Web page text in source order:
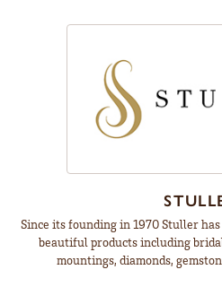
Since its founding in 1970 Stuller
beautiful products including
mountings, diamonds,